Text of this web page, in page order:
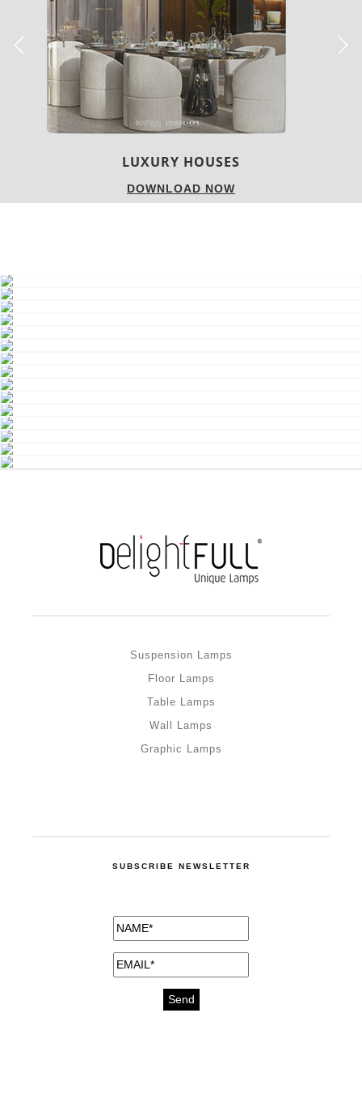
LUXURY HOUSES
DOWNLOAD NOW
Suspension Lamps
Floor Lamps
Table Lamps
Wall Lamps
Graphic Lamps
SUBSCRIBE NEWSLETTER